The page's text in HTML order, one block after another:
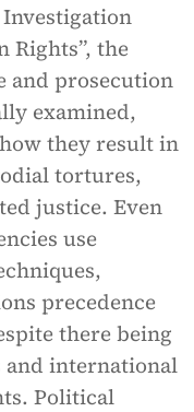
Rights”, the
and prosecution
examined,
they result in
tortures,
justice. Even
use
precedence
there being
international
Political